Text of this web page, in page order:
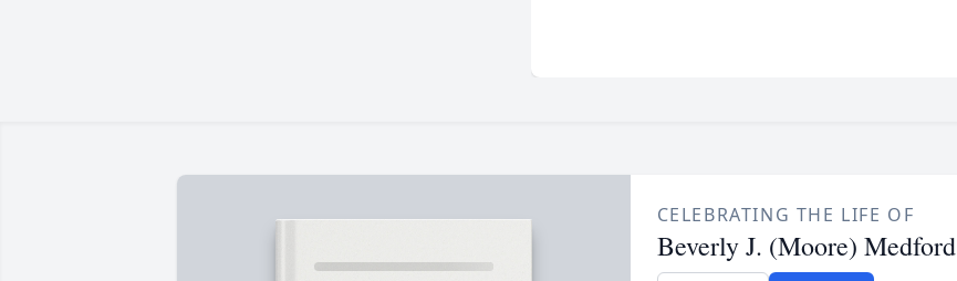
CELEBRATING THE LIFE OF
Beverly J. (Moore) Medford